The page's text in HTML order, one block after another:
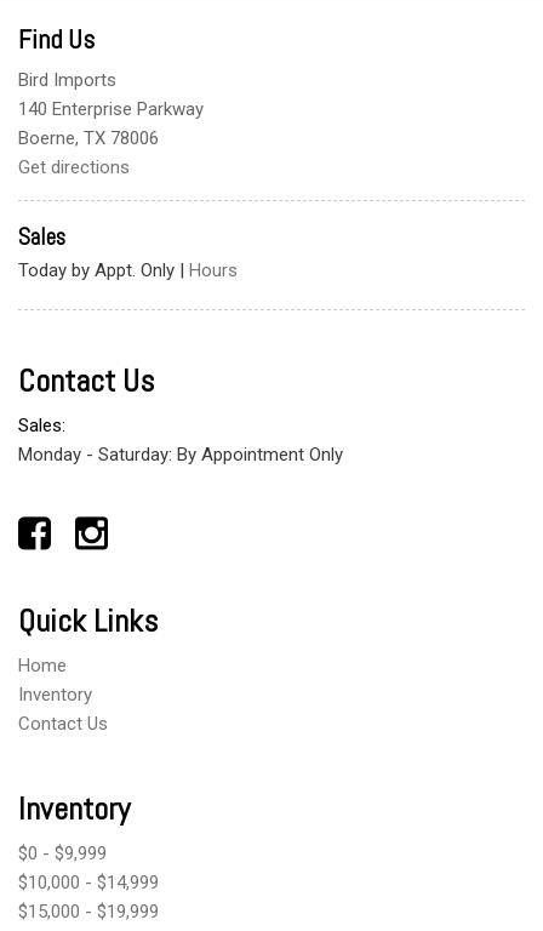
Find Us
Bird Imports
140 Enterprise Parkway
Boerne, TX 78006
Get directions
Sales
Today by Appt. Only | Hours
Contact Us
Sales:
Monday - Saturday: By Appointment Only
Quick Links
Home
Inventory
Contact Us
Inventory
$0 - $9,999
$10,000 - $14,999
$15,000 - $19,999